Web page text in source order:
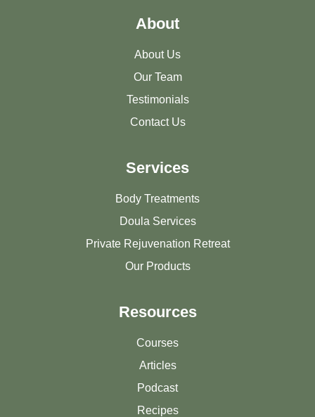
About
About Us
Our Team
Testimonials
Contact Us
Services
Body Treatments
Doula Services
Private Rejuvenation Retreat
Our Products
Resources
Courses
Articles
Podcast
Recipes